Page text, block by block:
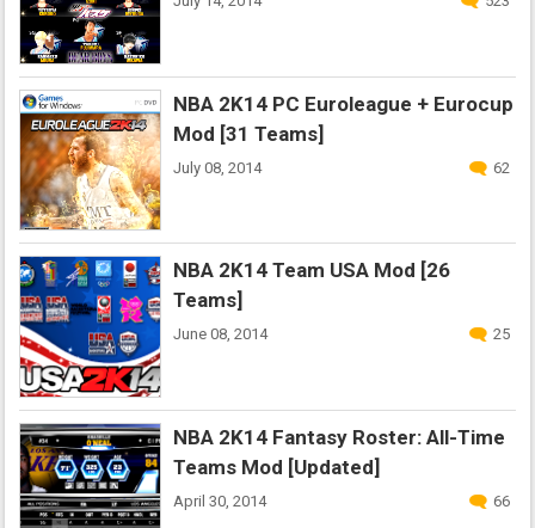
NBA 2K14 PC Euroleague + Eurocup
Mod [31 Teams]
July 08, 2014 62
NBA 2K14 Team USA Mod [26
Teams]
June 08, 2014 25
NBA 2K14 Fantasy Roster: All-Time
Teams Mod [Updated]
April 30, 2014 66